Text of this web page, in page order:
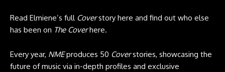
Read Elmiene’s full Coverstory here and find out who else
has been on The Coverhere.
Every year, NMEproduces 50 Coverstories, showcasing the
future of music via in-depth profiles and exclusive